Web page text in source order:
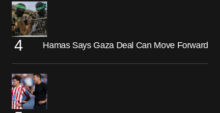
Hamas Says Gaza Deal Can Move Forward